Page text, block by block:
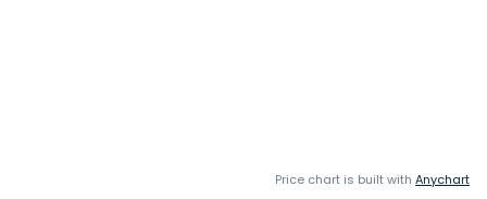
Price chart is built with Anychart